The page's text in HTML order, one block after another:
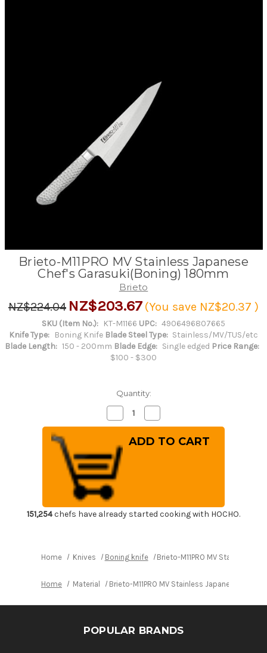
Brieto-M11PRO MV Stainless Japanese
Chef's Garasuki(Boning) 180mm
Brieto
NZ$224.04 NZ$203.67 (You save NZ$20.37 )
SKU (Item No.): KT-M1166 UPC: 4906496807665
Knife Type:
Boning Knife Blade Steel Type: Stainless/MV/TUS/etc
Blade Length: 150 - 200mm Blade Edge: Single edged Price Range:
$100 - $300
Quantity:
Decrease
Quantity
of
Brieto-
M11PRO
MV
Stainless
Japanese
Chef's
Garasuki(Boning)
180mm
Quantity
of
Brieto-
M11PRO
151,254chefs have already started cooking with HOCHO.
Home Knives Boning knife Brieto-M11PRO MV Stainless
Home Material Brieto-M11PRO MV Stainless Japanese
POPULAR BRANDS